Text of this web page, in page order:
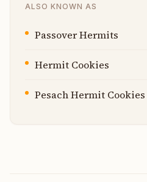
ALSO KNOWN AS
Passover Hermits
Hermit Cookies
Pesach Hermit Cookies